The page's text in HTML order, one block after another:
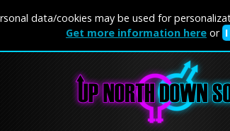
data/cookies may be used for
Get more information here or